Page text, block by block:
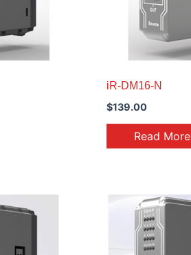
iR-DM16-N
$139.00
Read More